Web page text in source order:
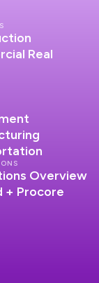
Real
Overview
+ Procore